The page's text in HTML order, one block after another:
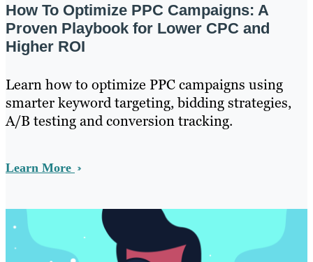
How To Optimize PPC Campaigns: A
Proven Playbook for Lower CPC and
Higher ROI
Learn how to optimize PPC campaigns using
smarter keyword targeting, bidding strategies,
A/B testing and conversion tracking.
Learn More